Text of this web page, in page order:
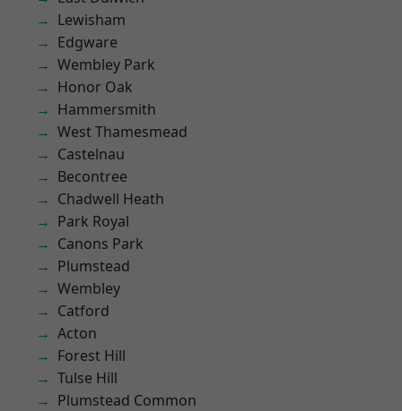
Lewisham
Edgware
Wembley Park
Honor Oak
Hammersmith
West Thamesmead
Castelnau
Becontree
Chadwell Heath
Park Royal
Canons Park
Plumstead
Wembley
Catford
Acton
Forest Hill
Tulse Hill
Plumstead Common